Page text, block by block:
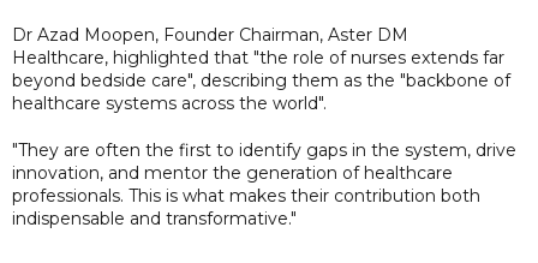
Dr Azad Moopen, Founder Chairman, Aster DM
Healthcare, highlighted that "the role of nurses extends far
beyond bedside care", describing them as the "backbone of
healthcare systems across the world".
"They are often the first to identify gaps in the system, drive
innovation, and mentor the generation of healthcare
professionals. This is what makes their contribution both
indispensable and transformative."